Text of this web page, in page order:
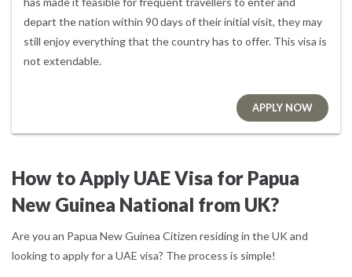
depart the nation within 90 days of their initial visit, they may
still enjoy everything that the country has to offer. This visa is
not extendable.
APPLY NOW
How to Apply UAE Visa for Papua
New Guinea National from UK?
Are you an Papua New Guinea Citizen residing in the UK and
looking to apply for a UAE visa? The process is simple!